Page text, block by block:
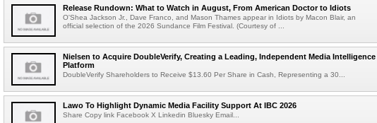
Release Rundown: What to Watch in August, From American Doctor to Idiots
O'Shea Jackson Jr., Dave Franco, and Mason Thames appear in Idiots by Macon Blair, an
official selection of the 2026 Sundance Film Festival. (Courtesy of ...
Nielsen to Acquire DoubleVerify, Creating a Leading, Independent Media Intelligence
Platform
DoubleVerify Shareholders to Receive $13.60 Per Share in Cash, Representing a 30...
Lawo To Highlight Dynamic Media Facility Support At IBC 2026
Share Copy link Facebook X Linkedin Bluesky Email...